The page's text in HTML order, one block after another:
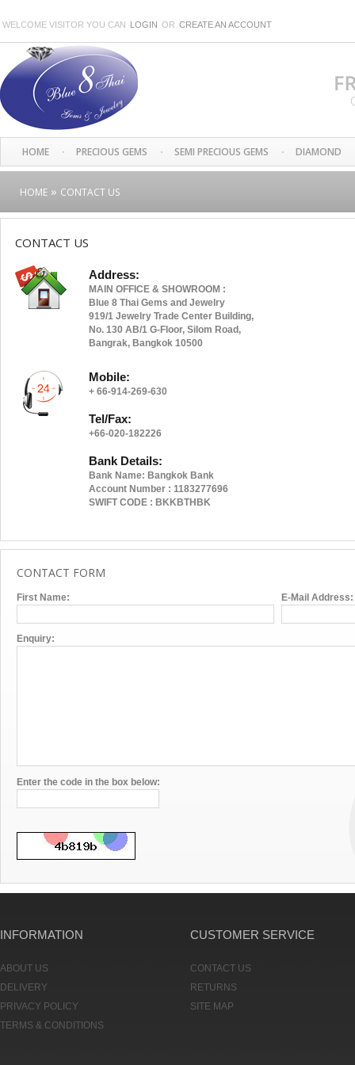
WELCOME VISITOR YOU CAN LOGIN OR CREATE AN ACCOUNT
HOME PRECIOUS GEMS SEMI PRECIOUS GEMS DIAMOND
HOME » CONTACT US
CONTACT US
Address:
MAIN OFFICE & SHOWROOM :
Blue 8 Thai Gems and Jewelry
919/1 Jewelry Trade Center Building,
No. 130 AB/1 G-Floor, Silom Road,
Bangrak, Bangkok 10500
Mobile:
+ 66-914-269-630
Tel/Fax:
+66-020-182226
Bank Details:
Bank Name: Bangkok Bank
Account Number : 1183277696
SWIFT CODE : BKKBTHBK
CONTACT FORM
First Name: E-Mail Address:
Enquiry:
Enter the code in the box below:
INFORMATION
ABOUT US
DELIVERY
PRIVACY POLICY
TERMS & CONDITIONS
CUSTOMER SERVICE
CONTACT US
RETURNS
SITE MAP